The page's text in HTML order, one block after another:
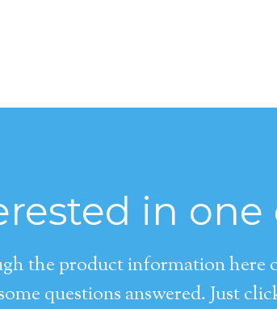
in
the product information here
questions answered. Just